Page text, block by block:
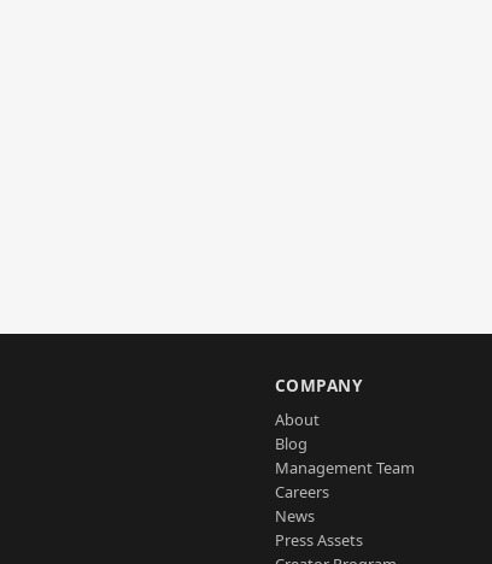
COMPANY
About
Blog
Management Team
Careers
News
Press Assets